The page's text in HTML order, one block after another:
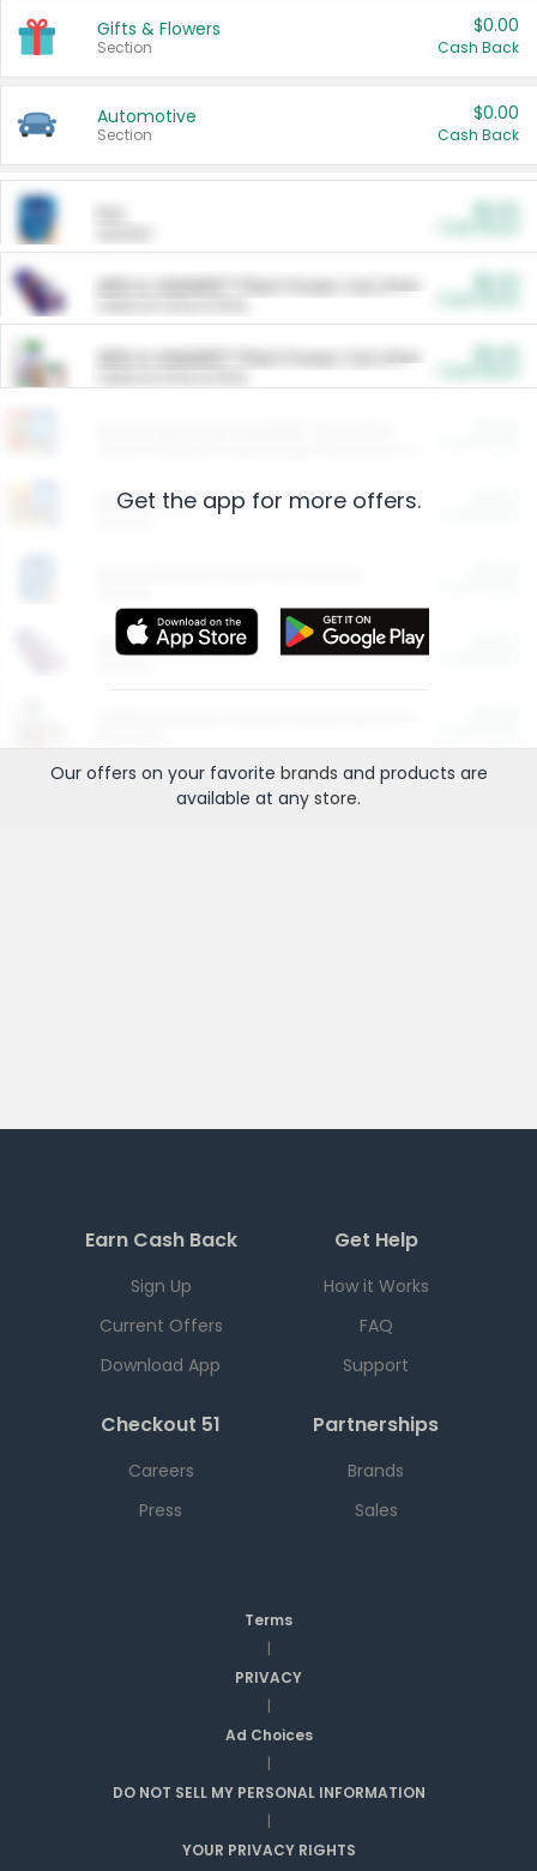
Gifts & Flowers
Section
$0.00
Cash Back
Automotive
Section
$0.00
Cash Back
ARM & HAMMER™ Plant Power Cat Litter
ARM & HAMMER™ Plant Power Cat Litter
Restaurants
More Ways to Save
Get the app for more offers.
Our offers on your favorite brands and products are
available at any store.
Earn Cash Back
Sign Up
Current Offers
Download App
Get Help
How it Works
FAQ
Support
Checkout 51
Careers
Press
Partnerships
Brands
Sales
Terms
|
PRIVACY
|
Ad Choices
|
DO NOT SELL MY PERSONAL INFORMATION
|
YOUR PRIVACY RIGHTS